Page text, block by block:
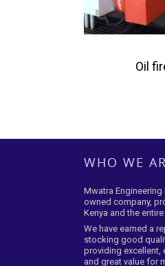
Oil
WHO WE
Mwatra
owned company,
Kenya and the
We have earned a
stocking good
providing excellent,
and great value for